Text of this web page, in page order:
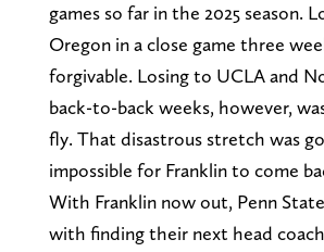
games so far in the 2025 season.
Oregon in a close game three
forgivable. Losing to UCLA and
back-to-back weeks, however,
fly. That disastrous stretch was
impossible for Franklin to come
With Franklin now out, Penn
with finding their next head